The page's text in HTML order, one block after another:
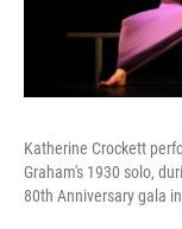
Katherine Crockett
Graham's 1930 solo,
80th Anniversary gala